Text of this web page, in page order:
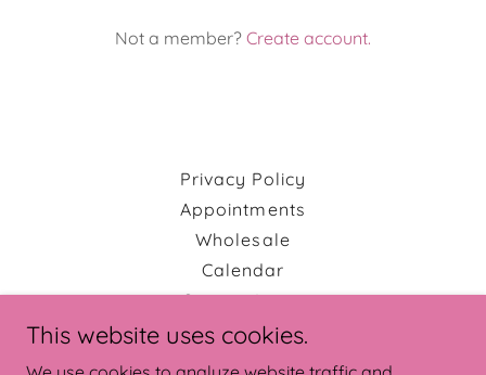
Not a member? Create account.
Privacy Policy
Appointments
Wholesale
Calendar
Custom Items
This website uses cookies.